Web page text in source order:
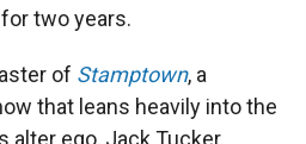
two years.
of Stamptown, a
that leans heavily into the
alter ego, Jack Tucker,